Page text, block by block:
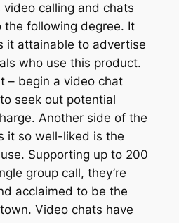
calling and chats
the following degree. It
it attainable to advertise
who use this product.
– begin a video chat
seek out potential
Another side of the
it so well-liked is the
Supporting up to 200
group call, they’re
acclaimed to be the
Video chats have